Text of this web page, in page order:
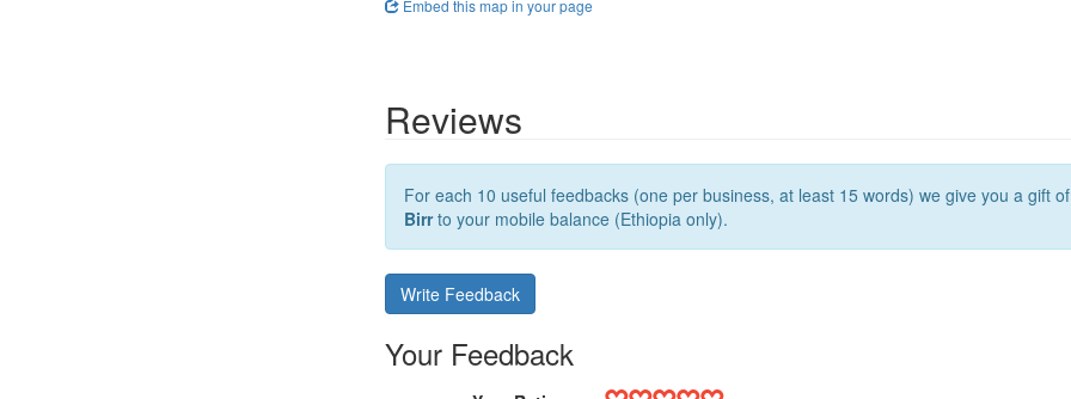
Embed this map in your page
Reviews
For each 10 useful feedbacks (one per business, at least 15 words) we give you a gift
Birrto your mobile balance (Ethiopia only).
Write Feedback
Your Feedback